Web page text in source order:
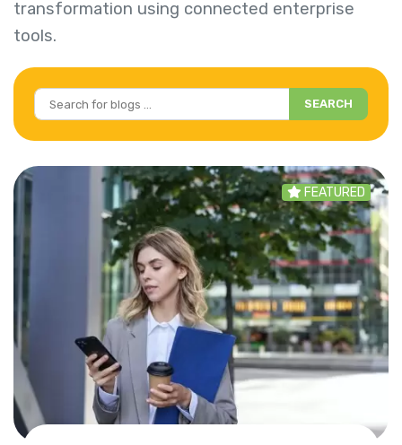
transformation using connected enterprise
tools.
SEARCH
FEATURED